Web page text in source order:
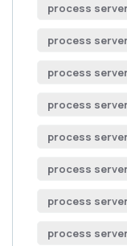
process
process
process
process
process
process
process
process